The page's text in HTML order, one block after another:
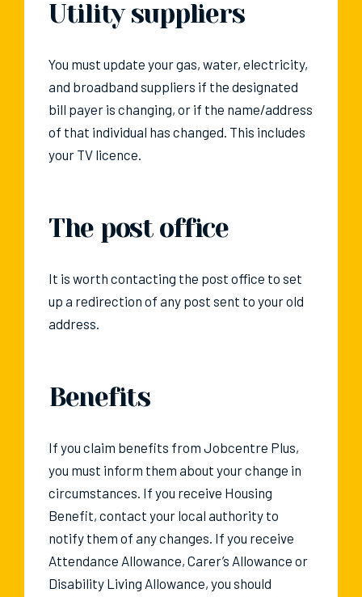
Utility suppliers
You must update your gas, water, electricity,
and broadband suppliers if the designated
bill payer is changing, or if the name/address
of that individual has changed. This includes
your TV licence.
The post office
It is worth contacting the post office to set
up a redirection of any post sent to your old
address.
Benefits
If you claim benefits from Jobcentre Plus,
you must inform them about your change in
circumstances. If you receive Housing
Benefit, contact your local authority to
notify them of any changes. If you receive
Attendance Allowance, Carer’s Allowance or
Disability Living Allowance, you should